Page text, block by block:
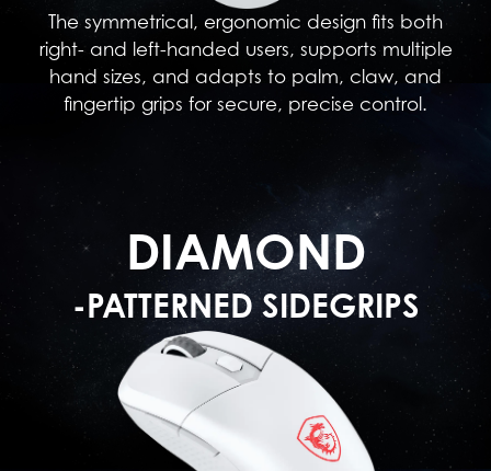
The symmetrical, ergonomic design fits both
right- and left-handed users, supports multiple
hand sizes, and adapts to palm, claw, and
fingertip grips for secure, precise control.
DIAMOND
-PATTERNED SIDEGRIPS